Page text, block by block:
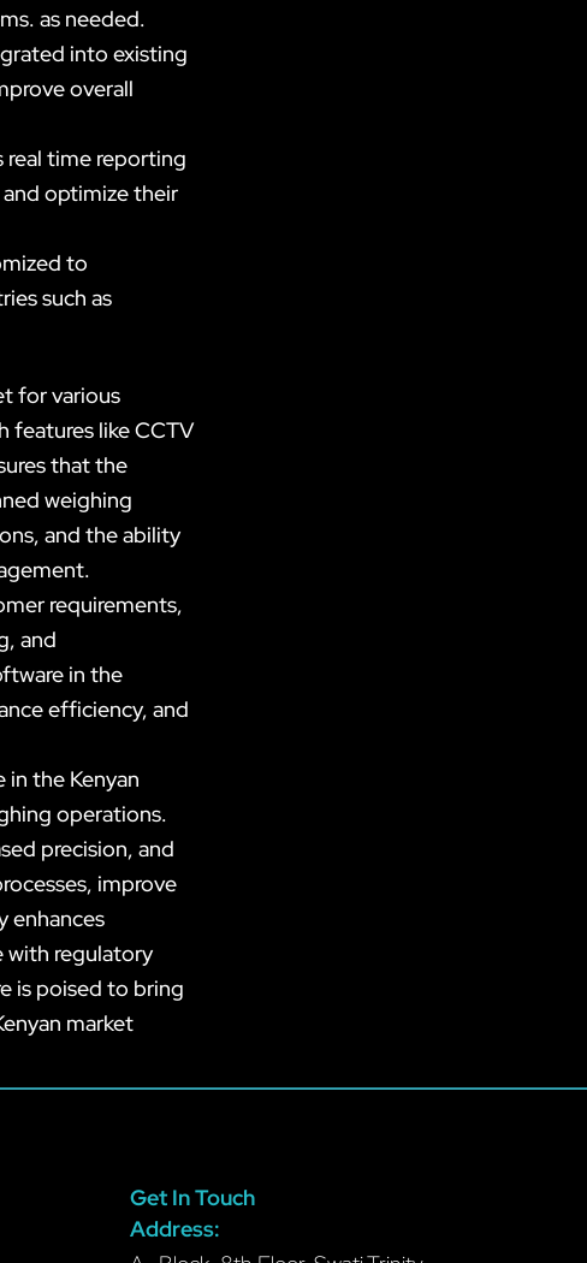
as needed.
into existing
overall
real time reporting
optimize their
to
such as
for various
features like CCTV
that the
weighing
and the ability
requirements,
and
in the
efficiency, and
the Kenyan
operations.
precision, and
improve
enhances
with regulatory
is poised to bring
market
Get In Touch
Address: